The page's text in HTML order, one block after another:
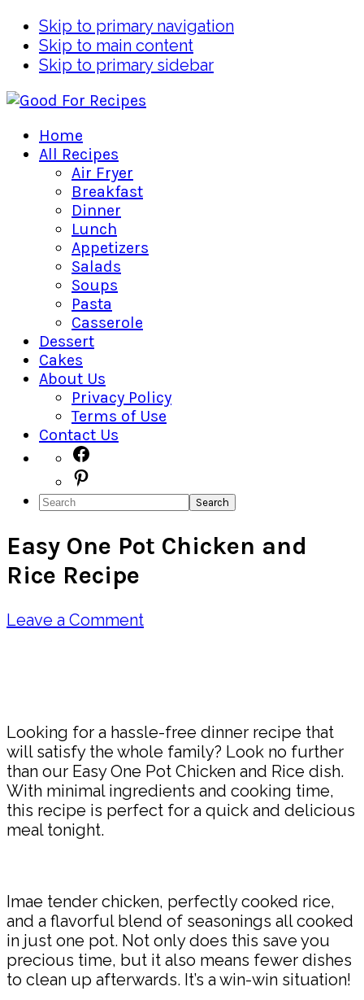
Skip to primary navigation
Skip to main content
Skip to primary sidebar
Home
All Recipes
Air Fryer
Breakfast
Dinner
Lunch
Appetizers
Salads
Soups
Pasta
Casserole
Dessert
Cakes
About Us
Privacy Policy
Terms of Use
Contact Us
Navigation
Menu:
Social
Icons
Search
Easy One Pot Chicken and
Rice Recipe
Leave a Comment
Looking for a hassle-free dinner recipe that
will satisfy the whole family? Look no further
than our Easy One Pot Chicken and Rice dish.
With minimal ingredients and cooking time,
this recipe is perfect for a quick and delicious
meal tonight.
Imae tender chicken, perfectly cooked rice,
and a flavorful blend of seasonings all cooked
in just one pot. Not only does this save you
precious time, but it also means fewer dishes
to clean up afterwards. It’s a win-win situation!